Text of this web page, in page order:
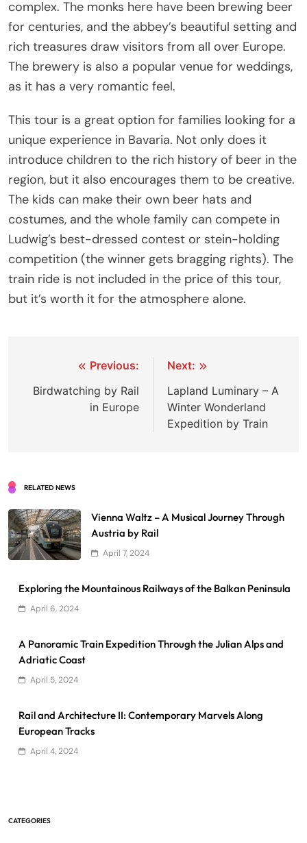
complex. The monks here have been brewing beer
for centuries, and the abbey’s beautiful setting and
rich treasures draw visitors from all over Europe.
The brewery is also a popular venue for weddings,
as it has a very romantic feel.
This tour is a great option for families looking for a
unique experience in Bavaria. Not only does it
introduce children to the rich history of beer in the
region, but it also encourages them to be creative.
The kids can make their own beer hats and
costumes, and the whole family can compete in
Ludwig’s best-dressed contest or stein-holding
competition (the winner gets bragging rights). The
train ride is not included in the price of this tour,
but it’s worth it for the atmosphere alone.
navigation
Previous:
Birdwatching by Rail
in Europe
Next:
Lapland Luminary – A
Winter Wonderland
Expedition by Train
RELATED NEWS
Vienna Waltz – A Musical Journey Through
Austria by Rail
April 7, 2024
Exploring the Mountainous Railways of the Balkan Peninsula
April 6, 2024
A Panoramic Train Expedition Through the Julian Alps and
Adriatic Coast
April 5, 2024
Rail and Architecture II: Contemporary Marvels Along
European Tracks
April 4, 2024
CATEGORIES